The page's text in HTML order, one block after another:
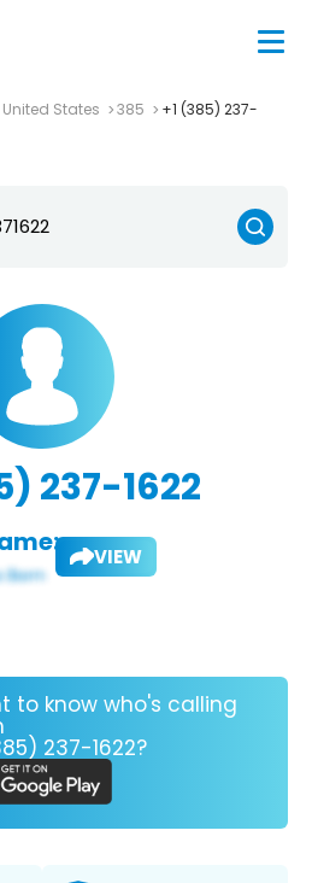
United States 385
+1 (385) 237-
237-1622
VIEW
to know who's calling
237-1622?